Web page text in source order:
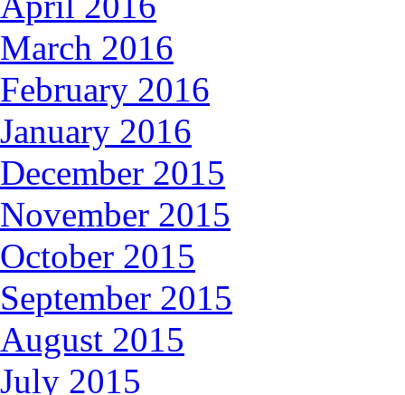
March 2016
February 2016
January 2016
December 2015
November 2015
October 2015
September 2015
August 2015
July 2015